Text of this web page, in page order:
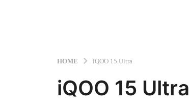
HOME iQOO 15 Ultra
iQOO 15 Ultra